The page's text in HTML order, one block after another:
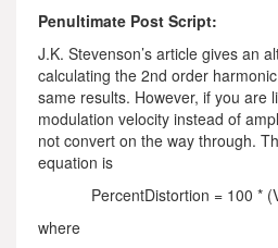
Penultimate Post Script:
J.K. Stevenson’s article gives an
calculating the 2nd order
same results. However, if you are
modulation velocity instead of
not convert on the way through.
equation is
PercentDistortion = 100 *
where